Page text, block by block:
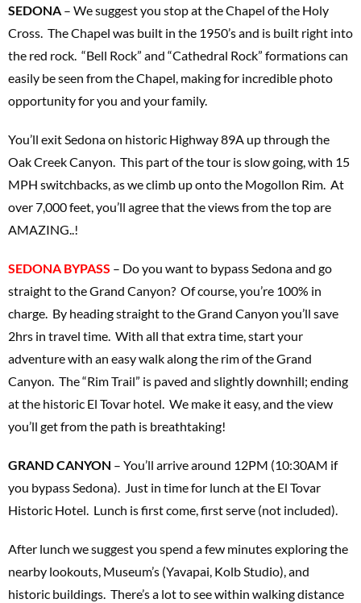
SEDONA – We suggest you stop at the Chapel of the Holy
Cross. The Chapel was built in the 1950’s and is built right into
the red rock. “Bell Rock” and “Cathedral Rock” formations can
easily be seen from the Chapel, making for incredible photo
opportunity for you and your family.
You’ll exit Sedona on historic Highway 89A up through the
Oak Creek Canyon. This part of the tour is slow going, with 15
MPH switchbacks, as we climb up onto the Mogollon Rim. At
over 7,000 feet, you’ll agree that the views from the top are
AMAZING..!
SEDONA BYPASS – Do you want to bypass Sedona and go
straight to the Grand Canyon? Of course, you’re 100% in
charge. By heading straight to the Grand Canyon you’ll save
2hrs in travel time. With all that extra time, start your
adventure with an easy walk along the rim of the Grand
Canyon. The “Rim Trail” is paved and slightly downhill; ending
at the historic El Tovar hotel. We make it easy, and the view
you’ll get from the path is breathtaking!
GRAND CANYON – You’ll arrive around 12PM (10:30AM if
you bypass Sedona). Just in time for lunch at the El Tovar
Historic Hotel. Lunch is first come, first serve (not included).
After lunch we suggest you spend a few minutes exploring the
nearby lookouts, Museum’s (Yavapai, Kolb Studio), and
historic buildings. There’s a lot to see within walking distance